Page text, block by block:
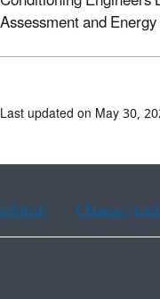
Assessment and
Last updated on May 30,
Chinese